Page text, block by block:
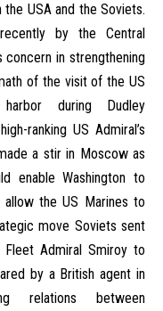
USA and the Soviets.
by the Central
concern in strengthening
of the visit of the US
during Dudley
ranking US Admiral’s
a stir in Moscow as
enable Washington to
the US Marines to
move Soviets sent
Admiral Smiroy to
by a British agent in
relations between